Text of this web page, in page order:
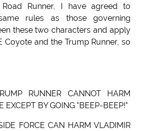
Runner, I have agreed to
rules as those governing
these two characters and apply
Coyote and the Trump Runner, so
RUNNER CANNOT HARM
EXCEPT BY GOING "BEEP-BEEP!"
FORCE CAN HARM VLADIMIR